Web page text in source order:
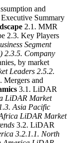
and
Summary
2.1. MMR
2.3. Key Players
Segment
2.3.5. Company
by market
Leaders 2.5.2.
Mergers and
3.1. LiDAR
LiDAR Market
Asia Pacific
LiDAR Market
3.2. LiDAR
3.2.1.1. North